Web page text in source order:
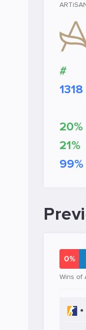
#
1318
20%
21%
99%
0%
Wins of